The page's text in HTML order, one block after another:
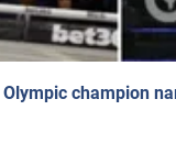
champion